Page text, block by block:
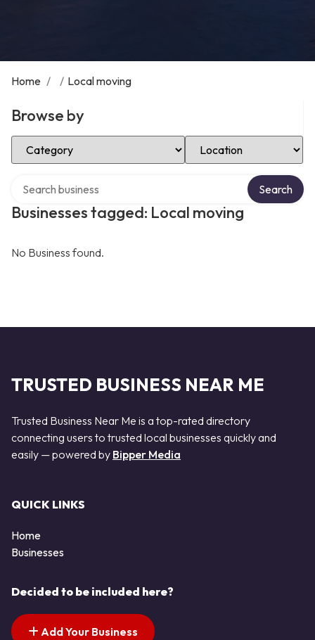
Home / / Local moving
Browse by
Select Category Select Location
Businesses tagged: Local moving
Search
No Business found.
TRUSTED BUSINESS NEAR ME
Trusted Business Near Me is a top-rated directory
connecting users to trusted local businesses quickly and
easily — powered by Bipper Media
QUICK LINKS
Home
Businesses
Decided to be included here?
Add Your Business